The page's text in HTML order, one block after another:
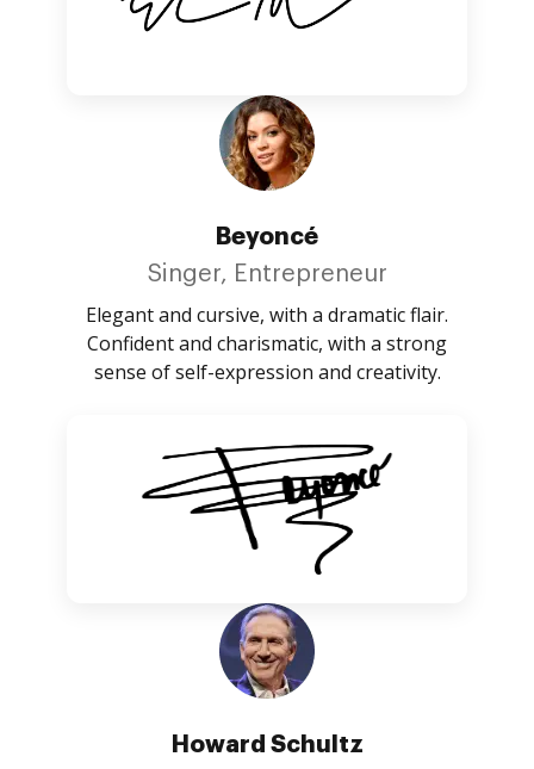
Beyoncé
Singer, Entrepreneur
Elegant and cursive, with a dramatic flair.
Confident and charismatic, with a strong
sense of self-expression and creativity.
Howard Schultz